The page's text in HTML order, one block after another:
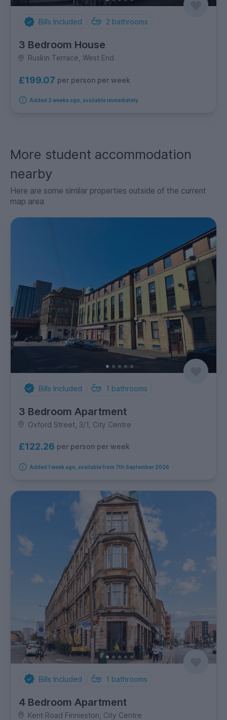
Bills Included 2 bathrooms
3 Bedroom House
Ruskin Terrace, West End
£199.07 per person per week
Added 2 weeks ago, available immediately
More student accommodation
nearby
Here are some similar properties outside of the current
map area
Bills Included 1 bathrooms
3 Bedroom Apartment
Oxford Street, 3/1, City Centre
£122.26 per person per week
Added 1 week ago, available from 7th September 2026
Bills Included 1 bathrooms
4 Bedroom Apartment
Kent Road Finnieston, City Centre